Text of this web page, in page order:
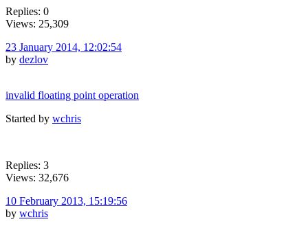
Replies: 0
Views: 25,309
23 January 2014, 12:02:54
by dezlov
invalid floating point operation
Started by wchris
Replies: 3
Views: 32,676
10 February 2013, 15:19:56
by wchris